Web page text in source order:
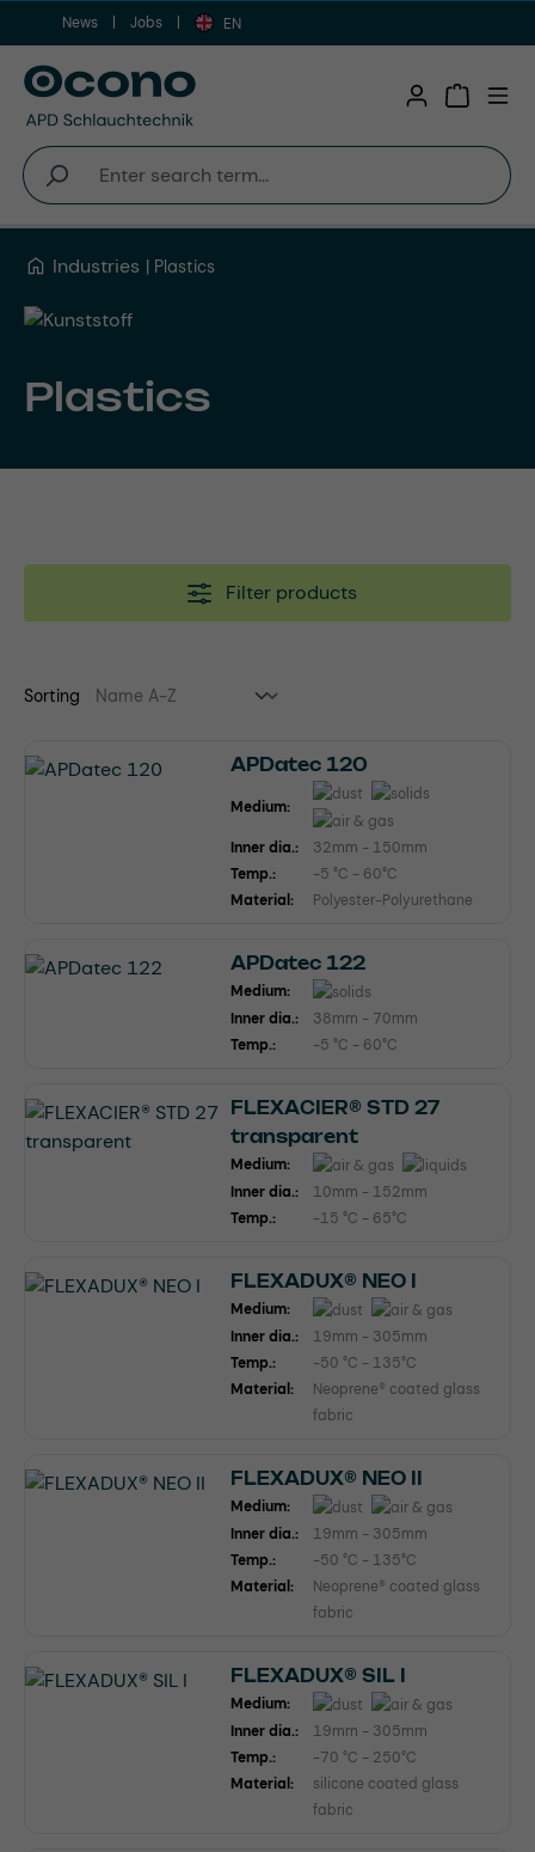
Skip to main content
News Jobs EN
Industries Plastics
Plastics
Filter products
Sorting
APDatec 120
Medium:
Inner dia.:
32mm - 150mm
Temp.:
-5 °C - 60°C
Material:
Polyester-Polyurethane
APDatec 122
Medium:
Inner dia.:
38mm - 70mm
Temp.:
-5 °C - 60°C
FLEXACIER® STD 27
transparent
Medium:
Inner dia.:
10mm - 152mm
Temp.:
-15 °C - 65°C
FLEXADUX® NEO I
Medium:
Inner dia.:
19mm - 305mm
Temp.:
-50 °C - 135°C
Material:
Neoprene® coated glass
fabric
FLEXADUX® NEO II
Medium:
Inner dia.:
19mm - 305mm
Temp.:
-50 °C - 135°C
Material:
Neoprene® coated glass
fabric
FLEXADUX® SIL I
Medium:
Inner dia.:
19mm - 305mm
Temp.:
-70 °C - 250°C
Material:
silicone coated glass
fabric